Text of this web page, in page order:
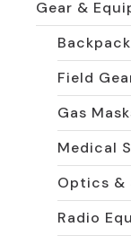
Gear &
Field
Gas
Medical
Optics &
Radio